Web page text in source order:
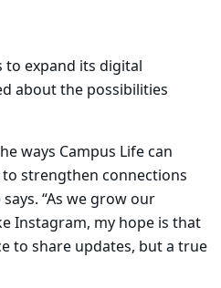
to expand its digital
about the possibilities
ways Campus Life can
strengthen connections
“As we grow our
Instagram, my hope is that
to share updates, but a true